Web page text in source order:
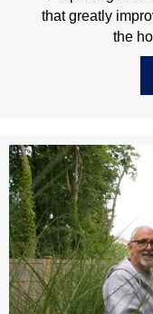
that greatly
the